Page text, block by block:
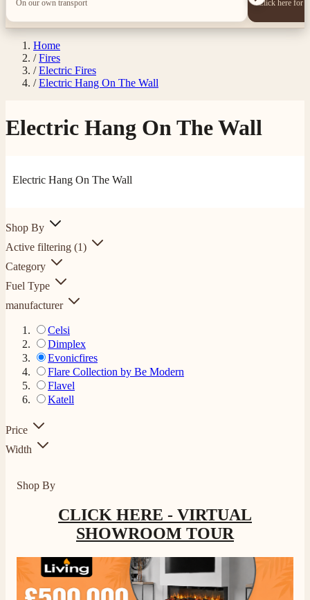
On our own transport Click here for
Home
/ Fires
/ Electric Fires
/ Electric Hang On The Wall
Electric Hang On The Wall
Electric Hang On The Wall
Shop By
Active filtering (1)
Category
Fuel Type
manufacturer
Celsi
Dimplex
Evonicfires
Flare Collection by Be Modern
Flavel
Katell
Price
Width
Shop By
CLICK HERE - VIRTUAL
SHOWROOM TOUR